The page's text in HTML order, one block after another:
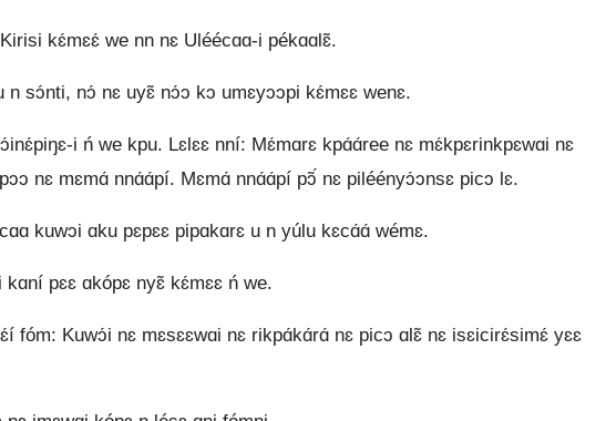
kɛ́mɛɛ́ we nn nɛ Uléécɑɑ-i pékɑɑlɛ̃.
n sɔ́nti, nɔ́ nɛ uyɛ̃ nɔ́ɔ kɔ umɛyɔɔpi kɛ́mɛɛ wenɛ.
i ń we kpu. Lɛlɛɛ nní: Mɛ́mɑrɛ kpɑ́ɑ́ree nɛ mɛ́kpɛrinkpɛwɑi nɛ
nɛ mɛmɑ́ nnɑ́ɑ́pí. Mɛmɑ́ nnɑ́ɑ́pí pɔ̃́ nɛ piléényɔ́ɔnsɛ picɔ lɛ.
kuwɔi ɑku pɛpɛɛ pipɑkɑrɛ u n yúlu kɛcɑ́ɑ́ wémɛ.
pɛɛ ɑkópɛ nyɛ̃ kɛ́mɛɛ ń we.
fóm: Kuwɔ́i nɛ mɛsɛɛwɑi nɛ rikpɑ́kɑ́rɑ́ nɛ picɔ ɑlɛ̃ nɛ isɛicirɛ́simɛ́ yɛɛ